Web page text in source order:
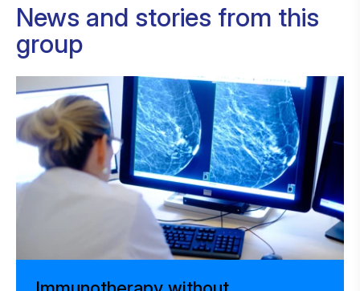
News and stories from this
group